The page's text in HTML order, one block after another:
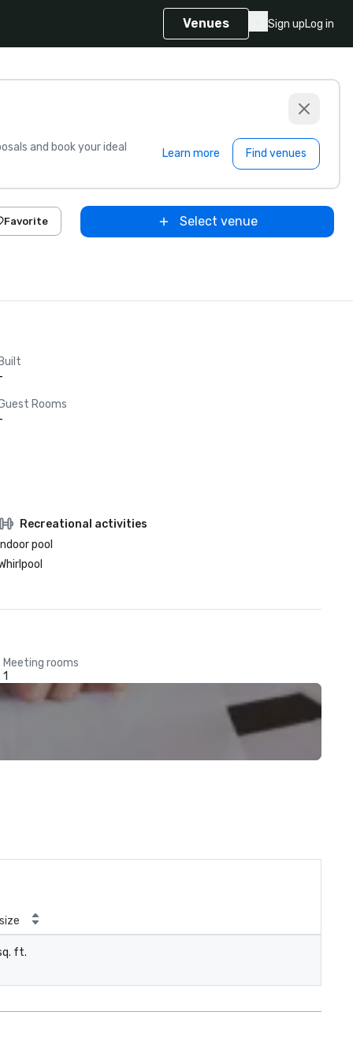
Venues Sign upLog in
and book your ideal
Learn more Find venues
Favorite Select venue
Built
Rooms
Recreational activities
Indoor pool
Meeting rooms
1
ft.